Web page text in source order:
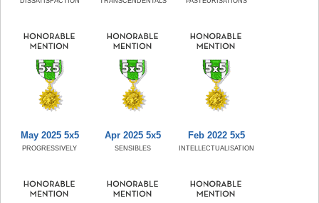
May 2025 5x5
PROGRESSIVELY
Apr 2025 5x5
SENSIBLES
Feb 2022 5x5
INTELLECTUALISATION